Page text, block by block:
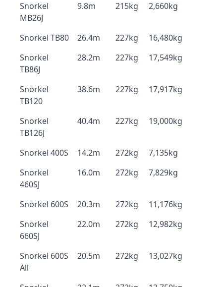
Snorkel
MB26J
9.8m 215kg 2,660kg
Snorkel TB80 26.4m 227kg
16,480kg
Snorkel
TB86J
28.2m 227kg 17,549kg
Snorkel
TB120
38.6m 227kg 17,917kg
Snorkel
TB126J
40.4m 227kg 19,000kg
Snorkel 400S 14.2m 272kg
7,135kg
Snorkel
460SJ
16.0m 272kg 7,829kg
Snorkel 600S 20.3m 272kg
11,176kg
Snorkel
660SJ
22.0m 272kg 12,982kg
Snorkel 600S
All
20.5m 272kg 13,027kg